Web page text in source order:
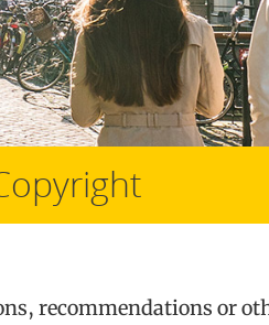
recommendations or